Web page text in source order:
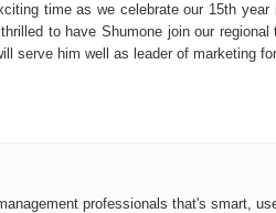
time as we celebrate our 15th
to have Shumone join our
serve him well as leader of marketing
professionals that's smart,